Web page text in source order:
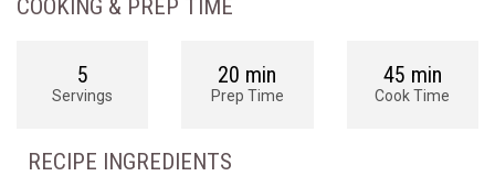
COOKING & PREP TIME
5
Servings
20 min
Prep Time
45 min
Cook Time
RECIPE INGREDIENTS